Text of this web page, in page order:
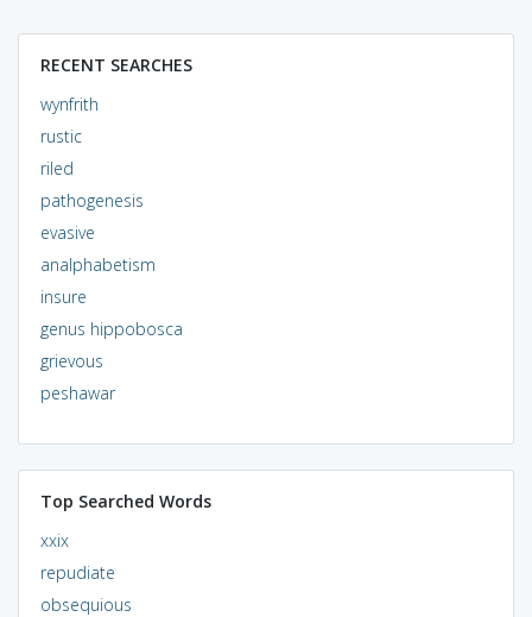
RECENT SEARCHES
wynfrith
rustic
riled
pathogenesis
evasive
analphabetism
insure
genus hippobosca
grievous
peshawar
Top Searched Words
xxix
repudiate
obsequious